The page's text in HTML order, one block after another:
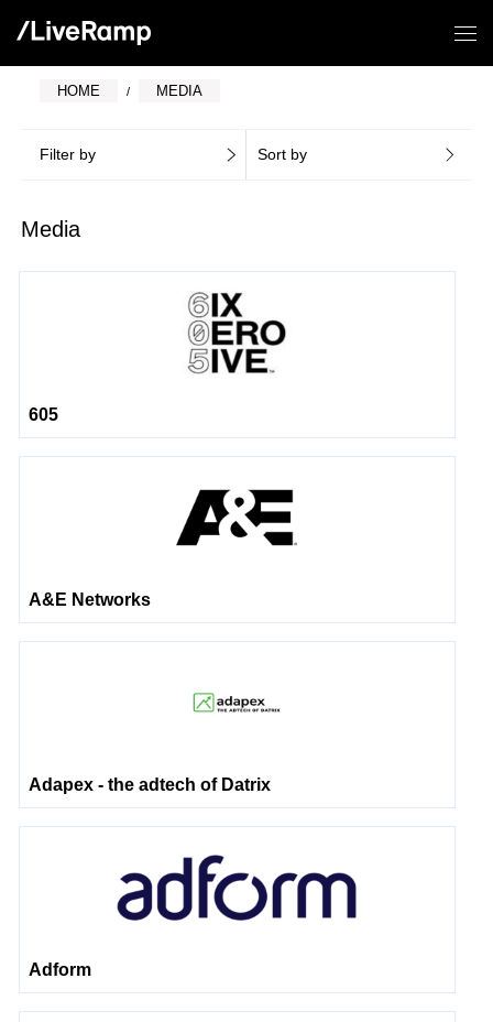
HOME MEDIA
Filter by Sort by
Media
605
A&E Networks
Adapex - the adtech of Datrix
Adform